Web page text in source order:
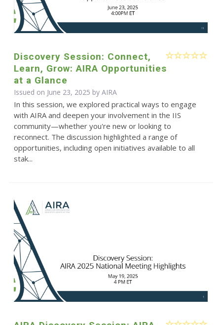
Discovery Session: Connect,
Learn, Grow: AIRA Opportunities
at a Glance
Issued on June 23, 2025 by AIRA
In this session, we explored practical ways to engage
with AIRA and deepen your involvement in the IIS
community—whether you're new or looking to
reconnect. The discussion highlighted a range of
opportunities, including open initiatives available to all
stak...